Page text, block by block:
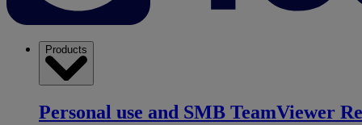
Products
Personal use and SMB TeamViewer